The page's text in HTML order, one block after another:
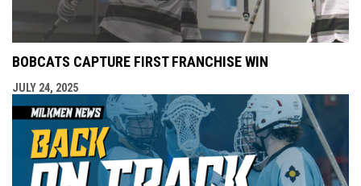
BOBCATS CAPTURE FIRST FRANCHISE WIN
JULY 24, 2025